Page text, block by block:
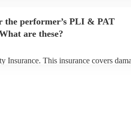
the performer’s PLI & PAT
are these?
Insurance. This insurance covers